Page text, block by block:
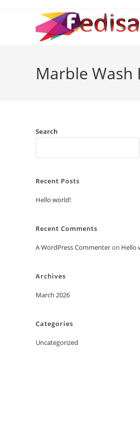
Marble Wash
Search
Recent Posts
Hello world!
Recent Comments
A WordPress Commenteron Hello
Archives
March 2026
Categories
Uncategorized